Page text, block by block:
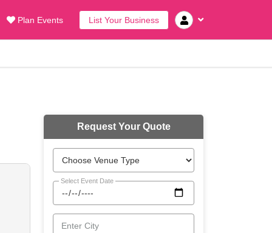
Plan Events List Your Business
Request Your Quote
Select Event Date
Enter City